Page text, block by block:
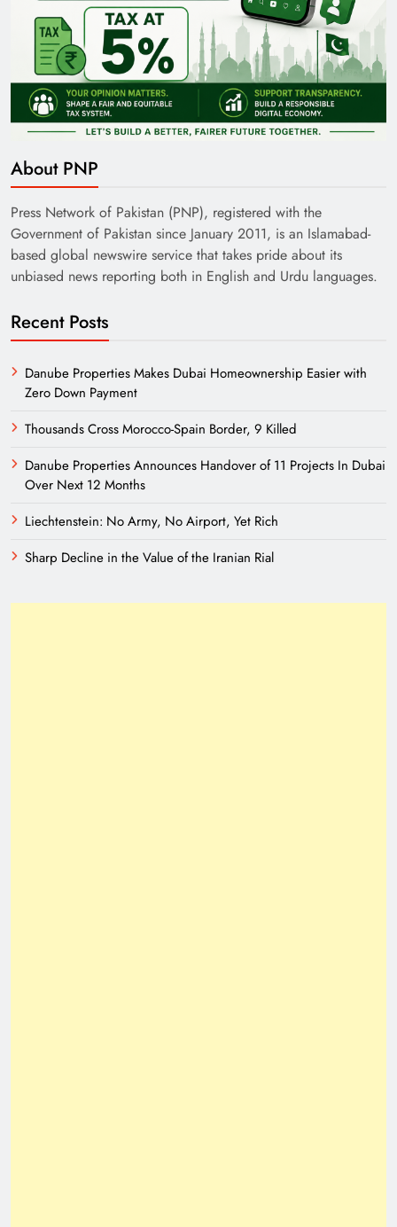
India’s English Media Strength vs Pakistan’s
Need of Patriotic Journalism in Pakistan
About PNP
Press Network of Pakistan (PNP), registered with the
Government of Pakistan since January 2011, is an Islamabad-
based global newswire service that takes pride about its
unbiased news reporting both in English and Urdu languages.
Recent Posts
Danube Properties Makes Dubai Homeownership Easier with
Zero Down Payment
Thousands Cross Morocco-Spain Border, 9 Killed
Danube Properties Announces Handover of 11 Projects In Dubai
Over Next 12 Months
Liechtenstein: No Army, No Airport, Yet Rich
Sharp Decline in the Value of the Iranian Rial